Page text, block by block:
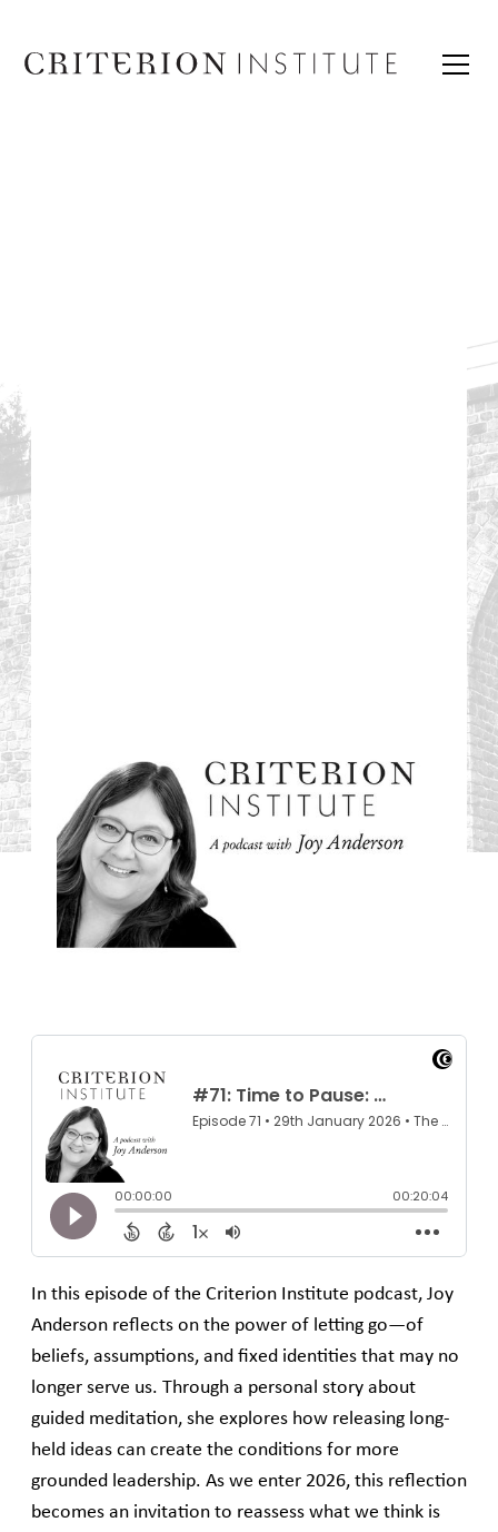
Let Go, Listen and
Pivot
In this episode of the Criterion Institute podcast, Joy
Anderson reflects on the power of letting go—of
beliefs, assumptions, and fixed identities that may no
longer serve us. Through a personal story about
guided meditation, she explores how releasing long-
held ideas can create the conditions for more
grounded leadership. As we enter 2026, this reflection
becomes an invitation to reassess what we think is